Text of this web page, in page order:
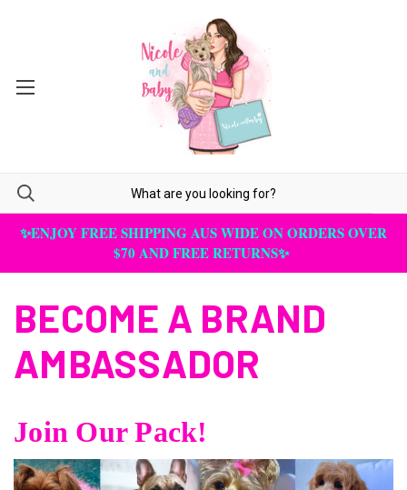
✨ENJOY FREE SHIPPING AUS WIDE ON ORDERS OVER
$70 AND FREE RETURNS✨
BECOME A BRAND
AMBASSADOR
Join Our Pack!